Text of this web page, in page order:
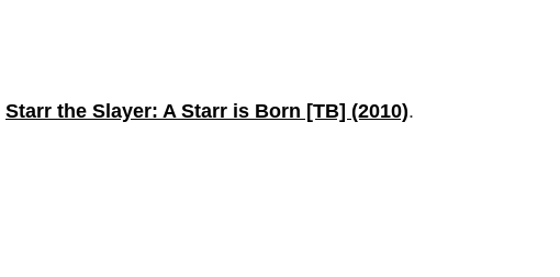
Starr the Slayer: A Starr is Born [TB] (2010).